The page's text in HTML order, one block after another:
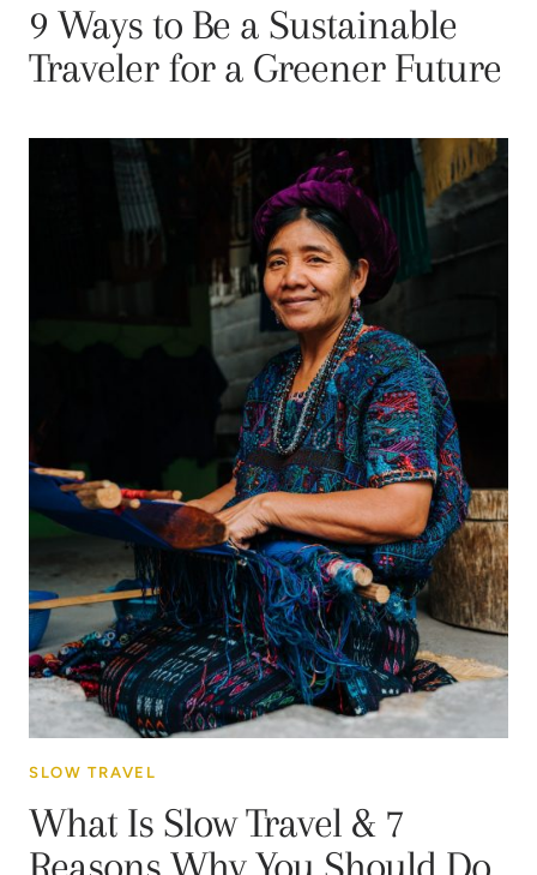
9 Ways to Be a Sustainable
Traveler for a Greener Future
SLOW TRAVEL
What Is Slow Travel & 7